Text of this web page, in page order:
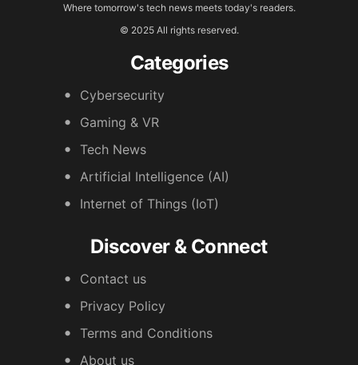
Where tomorrow's tech news meets today's readers.
© 2025 All rights reserved.
Categories
Cybersecurity
Gaming & VR
Tech News
Artificial Intelligence (AI)
Internet of Things (IoT)
Discover & Connect
Contact us
Privacy Policy
Terms and Conditions
About us